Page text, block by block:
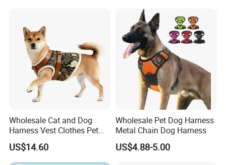
Wholesale Cat and Dog
Harness Vest Clothes Pet
Products
US$14.60
Wholesale Pet Dog Harness
Metal Chain Dog Harness
US$4.88-5.00